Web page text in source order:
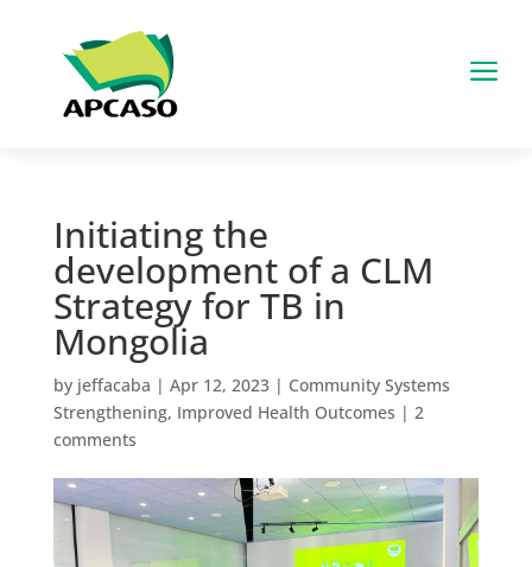
a
Initiating the
development of a CLM
Strategy for TB in
Mongolia
by jeffacaba | Apr 12, 2023| Community Systems
Strengthening, Improved Health Outcomes | 2
comments